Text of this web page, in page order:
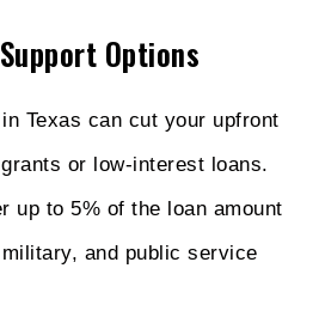
Options
Texas can cut your upfront
or low-interest loans.
up to 5% of the loan amount
and public service